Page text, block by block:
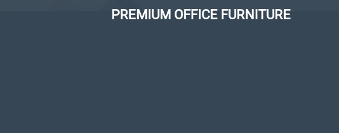
PREMIUM OFFICE FURNITURE